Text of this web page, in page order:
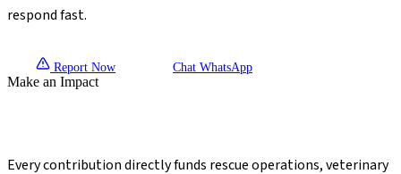
respond fast.
Report Now Chat WhatsApp
Make an Impact
Every contribution directly funds rescue operations, veterinary